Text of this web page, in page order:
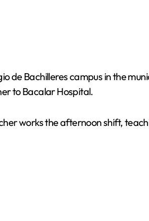
de Bachilleres campus in the
to Bacalar Hospital.
works the afternoon shift,